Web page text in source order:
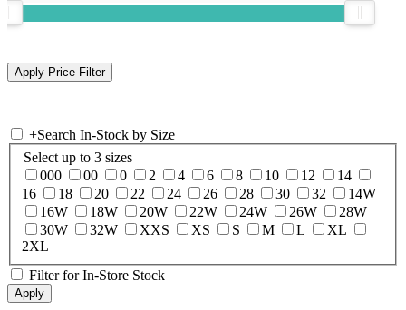
+Search In-Stock by Size
Select up to 3 sizes
000
00 0 2 4 6 8 10 12
14
16
18 20 22 24 26 28 30 32
14W
16W
18W 20W 22W 24W 26W
28W
30W
32W XXS XS S M L
XL
2XL
Filter for In-Store Stock